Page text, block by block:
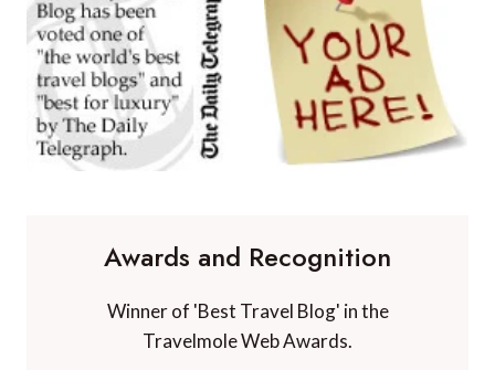
Awards and Recognition
Winner of 'Best Travel Blog' in the
Travelmole Web Awards.